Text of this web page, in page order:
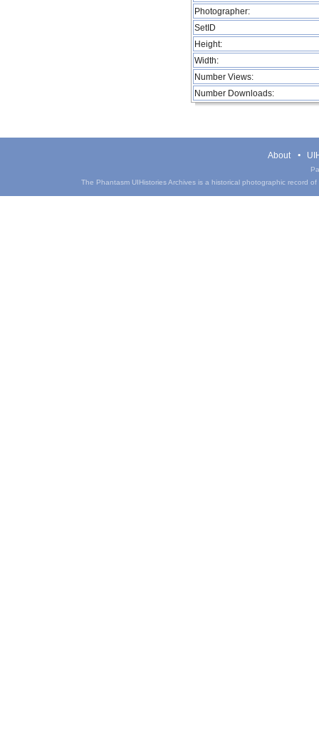
Photographer:
SetID
Height:
Width:
Number Views:
Number Downloads:
About
The Phantasm UIHistories Archives is a historical photographic record